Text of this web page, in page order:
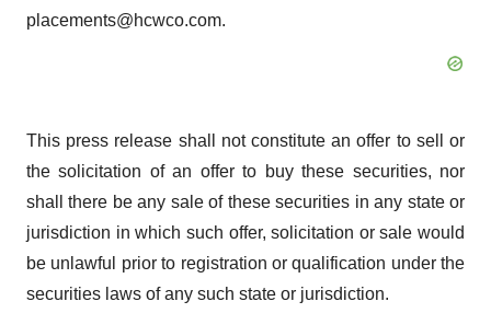
placements@hcwco.com.
This press release shall not constitute an offer to sell or
the solicitation of an offer to buy these securities, nor
shall there be any sale of these securities in any state or
jurisdiction in which such offer, solicitation or sale would
be unlawful prior to registration or qualification under the
securities laws of any such state or jurisdiction.